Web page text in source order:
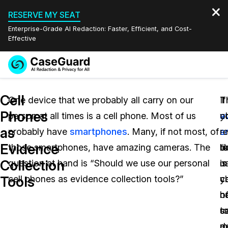
RESERVE MY SEAT
Enterprise-Grade AI Redaction: Faster, Efficient, and Cost-
Effective
Redaction Studio Subscription
On-Demand Expert Redaction Services
Features
Video Redaction
Document Redaction
Industries
Law Enforcement
Pricing
Quote
English
Español
Cell
Phones
as
Evidence
Collection
Tools
One device that we probably all carry on our
person at all times is a cell phone. Most of us
probably have smartphones. Many, if not most, of
those smartphones, have amazing cameras. The
question at hand is “Should we use our personal
cell phones as evidence collection tools?”
If
is
of
to